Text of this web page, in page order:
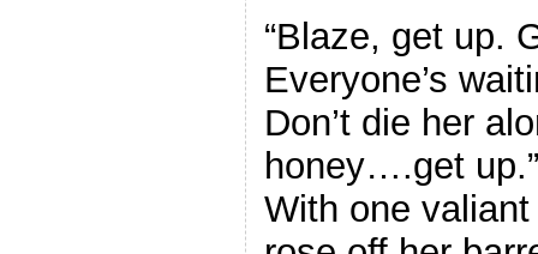
“Blaze, get up.
Everyone’s
Don’t die her
honey….get
With one